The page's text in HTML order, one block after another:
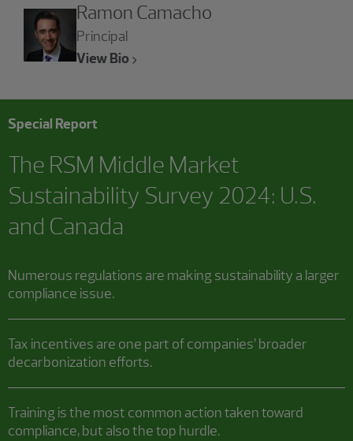
Ramon Camacho
Principal
View Bio
Special Report
The RSM Middle Market
Sustainability Survey 2024: U.S.
and Canada
Numerous regulations are making sustainability a larger
compliance issue.
Tax incentives are one part of companies’ broader
decarbonization efforts.
Training is the most common action taken toward
compliance, but also the top hurdle.